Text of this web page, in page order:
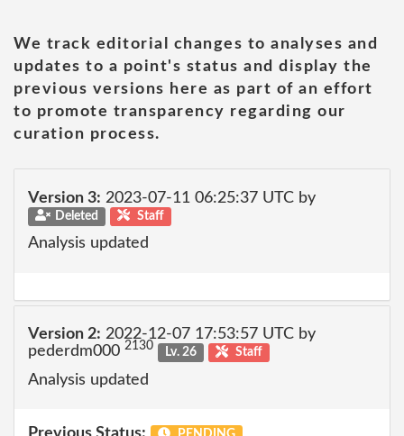
We track editorial changes to analyses and
updates to a point's status and display the
previous versions here as part of an effort
to promote transparency regarding our
curation process.
Version 3: 2023-07-11 06:25:37 UTC by
Deleted Staff
Analysis updated
Version 2: 2022-12-07 17:53:57 UTC by
pederdm000 2130 Lv. 26 Staff
Analysis updated